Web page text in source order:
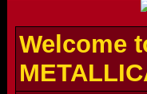
Welcome